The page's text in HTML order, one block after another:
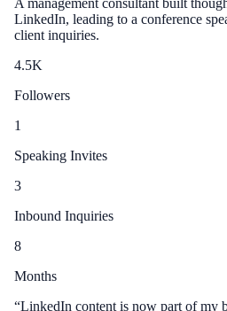
A management consultant built
LinkedIn, leading to a conference
client inquiries.
4.5K
Followers
1
Speaking Invites
3
Inbound Inquiries
8
Months
“LinkedIn content is now part of my